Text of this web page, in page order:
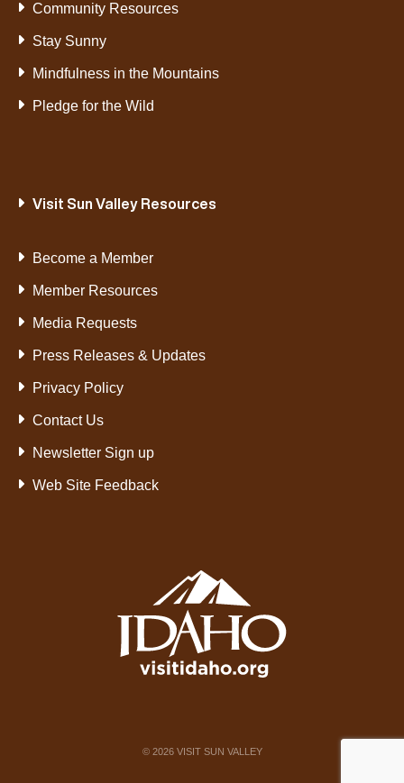
Community Resources
Stay Sunny
Mindfulness in the Mountains
Pledge for the Wild
Visit Sun Valley Resources
Become a Member
Member Resources
Media Requests
Press Releases & Updates
Privacy Policy
Contact Us
Newsletter Sign up
Web Site Feedback
© 2026VISIT SUN VALLEY